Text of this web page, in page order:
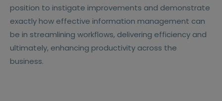
position to instigate improvements and demonstrate
exactly how effective information management can
be in streamlining workflows, delivering efficiency and
ultimately, enhancing productivity across the
business.